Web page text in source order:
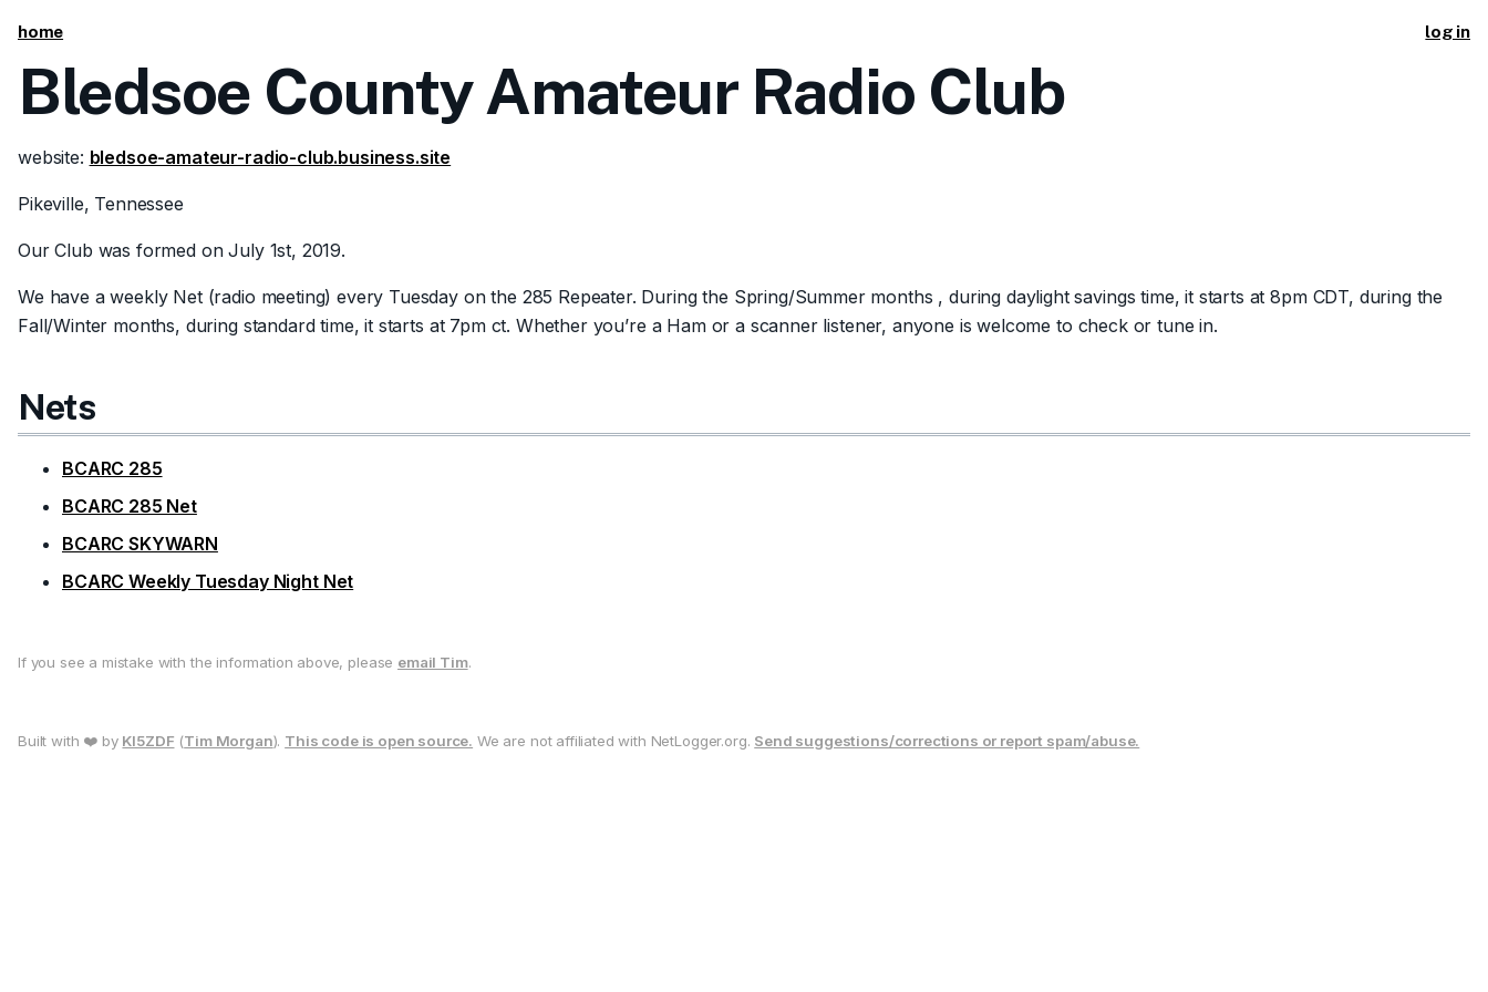
home log in
Bledsoe County Amateur Radio Club
website: bledsoe-amateur-radio-club.business.site
Pikeville, Tennessee
Our Club was formed on July 1st, 2019.
We have a weekly Net (radio meeting) every Tuesday on the 285 Repeater. During the Spring/Summer months , during daylight savings time, it starts at 8pm CDT, during the
Fall/Winter months, during standard time, it starts at 7pm ct. Whether you’re a Ham or a scanner listener, anyone is welcome to check or tune in.
Nets
BCARC 285
BCARC 285 Net
BCARC SKYWARN
BCARC Weekly Tuesday Night Net
If you see a mistake with the information above, please email Tim.
Built with ❤️ by KI5ZDF (Tim Morgan). This code is open source. We are not affiliated with NetLogger.org. Send suggestions/corrections or report spam/abuse.